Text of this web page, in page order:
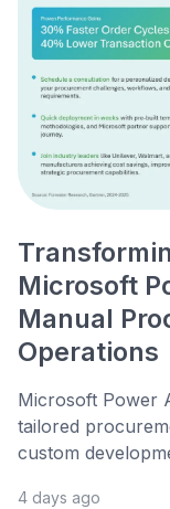
Microsoft
Manual
Operations
Microsoft Power
tailored
custom
4 days ago